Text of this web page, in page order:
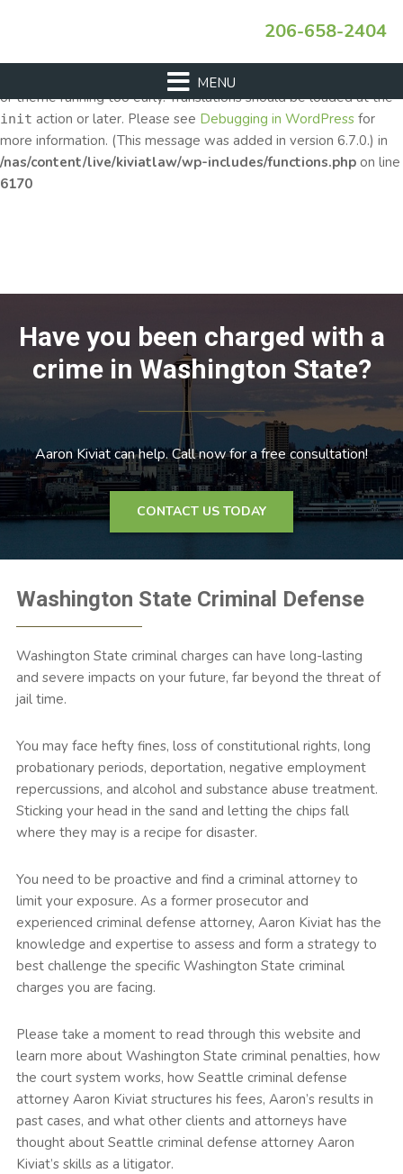
: Function _load_textdomain_just_in_time was called
too early. This is usually an indicator for some code in the plugin
or theme running too early. Translations should be loaded at the
init action or later. Please see Debugging in WordPress for
more information. (This message was added in version 6.7.0.) in
/nas/content/live/kiviatlaw/wp-includes/functions.php on line
6170
206-658-2404
Have you been charged with a
crime in Washington State?
Aaron Kiviat can help. Call now for a free consultation!
CONTACT US TODAY
Washington State Criminal Defense
Washington State criminal charges can have long-lasting
and severe impacts on your future, far beyond the threat of
jail time.
You may face hefty fines, loss of constitutional rights, long
probationary periods, deportation, negative employment
repercussions, and alcohol and substance abuse treatment.
Sticking your head in the sand and letting the chips fall
where they may is a recipe for disaster.
You need to be proactive and find a criminal attorney to
limit your exposure. As a former prosecutor and
experienced criminal defense attorney, Aaron Kiviat has the
knowledge and expertise to assess and form a strategy to
best challenge the specific Washington State criminal
charges you are facing.
Please take a moment to read through this website and
learn more about Washington State criminal penalties, how
the court system works, how Seattle criminal defense
attorney Aaron Kiviat structures his fees, Aaron’s results in
past cases, and what other clients and attorneys have
thought about Seattle criminal defense attorney Aaron
Kiviat’s skills as a litigator.